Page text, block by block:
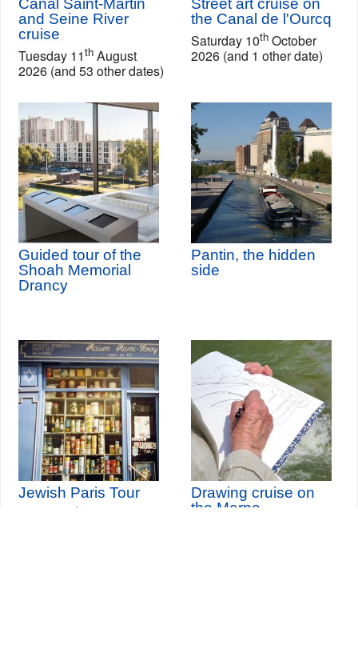
Canal Saint-Martin
and Seine River
cruise
Tuesday 11th August
2026 (and 53 other dates)
Street art cruise on
the Canal de l'Ourcq
Saturday 10th October
2026 (and 1 other date)
Guided tour of the
Shoah Memorial
Drancy
Pantin, the hidden
side
Jewish Paris Tour
th
Drawing cruise on
the Marne